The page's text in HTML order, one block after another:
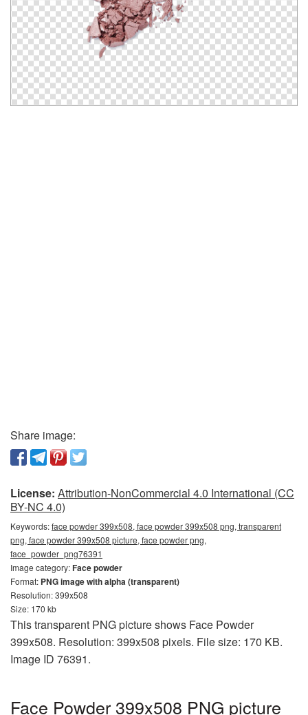
Share image:
License: Attribution-NonCommercial 4.0 International (CC
BY-NC 4.0)
Keywords:face powder 399x508, face powder 399x508 png, transparent
png, face powder 399x508 picture, face powder png,
face_powder_png76391
Image category:Face powder
Format: PNG image with alpha (transparent)
Resolution: 399x508
Size: 170 kb
This transparent PNG picture shows Face Powder
399x508. Resolution: 399x508 pixels. File size: 170 KB.
Image ID 76391.
Face Powder 399x508 PNG picture